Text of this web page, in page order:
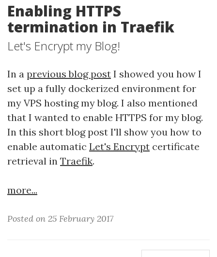
Enabling HTTPS
termination in Traefik
Let's Encrypt my Blog!
In a previous blog post I showed you how I
set up a fully dockerized environment for
my VPS hosting my blog. I also mentioned
that I wanted to enable HTTPS for my blog.
In this short blog post I'll show you how to
enable automatic Let's Encrypt certificate
retrieval in Traefik.
more...
Posted on 25 February 2017